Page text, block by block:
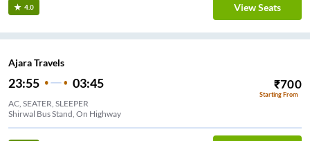
4.0 View Seats
Ajara Travels
23:55 03:45 ₹700
Starting From
AC, SEATER, SLEEPER
Shirwal Bus Stand, On Highway